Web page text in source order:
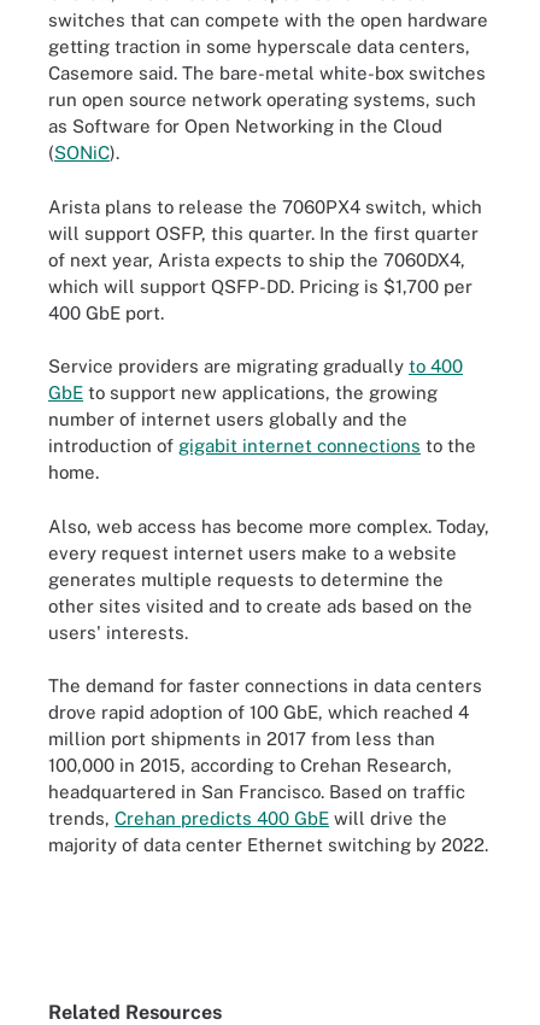
switches that can compete with the open hardware
getting traction in some hyperscale data centers,
Casemore said. The bare-metal white-box switches
run open source network operating systems, such
as Software for Open Networking in the Cloud
(SONiC).
Arista plans to release the 7060PX4 switch, which
will support OSFP, this quarter. In the first quarter
of next year, Arista expects to ship the 7060DX4,
which will support QSFP-DD. Pricing is $1,700 per
400 GbE port.
Service providers are migrating gradually to 400
GbE to support new applications, the growing
number of internet users globally and the
introduction of gigabit internet connections to the
home.
Also, web access has become more complex. Today,
every request internet users make to a website
generates multiple requests to determine the
other sites visited and to create ads based on the
users' interests.
The demand for faster connections in data centers
drove rapid adoption of 100 GbE, which reached 4
million port shipments in 2017 from less than
100,000 in 2015, according to Crehan Research,
headquartered in San Francisco. Based on traffic
trends, Crehan predicts 400 GbE will drive the
majority of data center Ethernet switching by 2022.
Related Resources